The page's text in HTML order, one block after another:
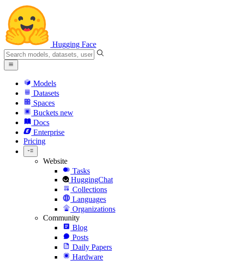
Hugging Face
Models
Datasets
Spaces
Buckets new
Docs
Enterprise
Pricing
Website
Tasks
HuggingChat
Collections
Languages
Organizations
Community
Blog
Posts
Daily Papers
Hardware